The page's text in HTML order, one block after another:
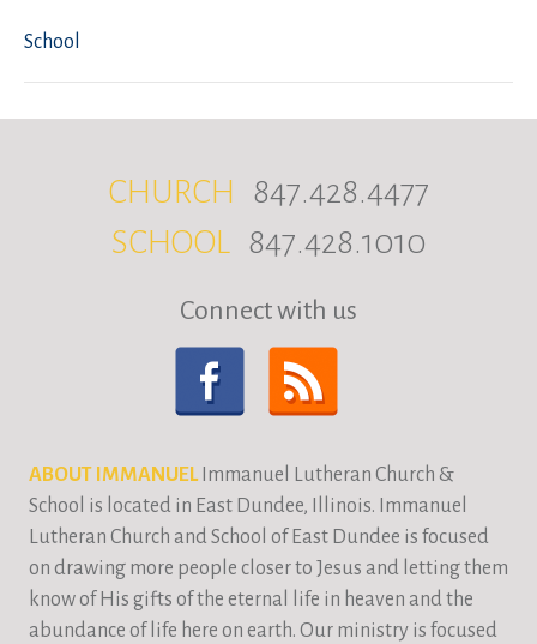
School
CHURCH 847.428.4477
SCHOOL 847.428.1010
Connect with us
ABOUT IMMANUELImmanuel Lutheran Church &
School is located in East Dundee, Illinois. Immanuel
Lutheran Church and School of East Dundee is focused
on drawing more people closer to Jesus and letting them
know of His gifts of the eternal life in heaven and the
abundance of life here on earth. Our ministry is focused